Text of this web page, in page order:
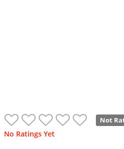
Not
No Ratings Yet